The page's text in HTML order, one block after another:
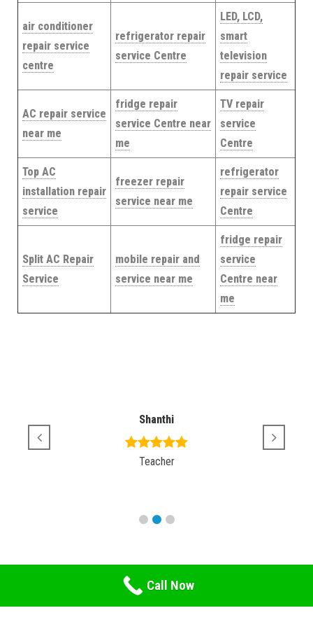
air conditioner
repair service
centre
refrigerator repair
service Centre
LED, LCD,
smart
television
repair service
AC repair service
near me
fridge repair
service Centre near
me
TV repair
service
Centre
Top AC
installation repair
service
freezer repair
service near me
refrigerator
repair service
Centre
Split AC Repair
Service
mobile repair and
service near me
fridge repair
service
Centre near
me
Shanthi
Teacher
Call Now